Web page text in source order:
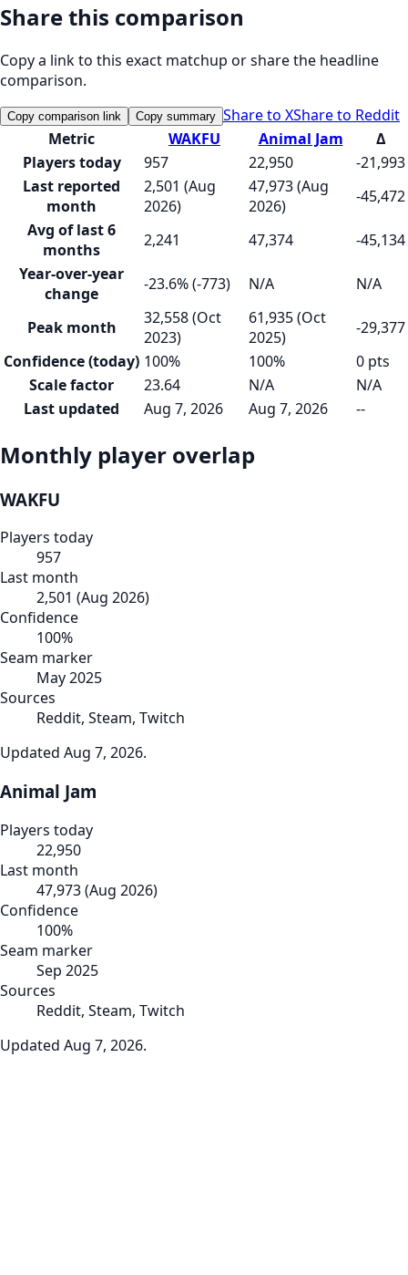
Share this comparison
Copy a link to this exact matchup or share the headline
comparison.
Copy comparison link Copy summary Share to XShare to Reddit
Metric
WAKFU Animal Jam
Δ
Players today
957 22,950
-21,993
Last reported
month
2,501 (Aug
2026)
47,973 (Aug
2026)
-45,472
Avg of last 6
months
2,241 47,374
-45,134
Year-over-year
change
-23.6% (-773) N/A N/A
Peak month
32,558 (Oct
2023)
61,935 (Oct
2025)
-29,377
Confidence (today) 100% 100%
0 pts
Scale factor
23.64 N/A
N/A
Last updated
Aug 7, 2026 Aug 7, 2026 --
Monthly player overlap
WAKFU
Players today
957
Last month
2,501 (Aug 2026)
Confidence
100%
Seam marker
May 2025
Sources
Reddit, Steam, Twitch
Updated Aug 7, 2026.
Animal Jam
Players today
22,950
Last month
47,973(Aug 2026)
Confidence
100%
Seam marker
Sep 2025
Sources
Reddit, Steam, Twitch
Updated Aug 7, 2026.